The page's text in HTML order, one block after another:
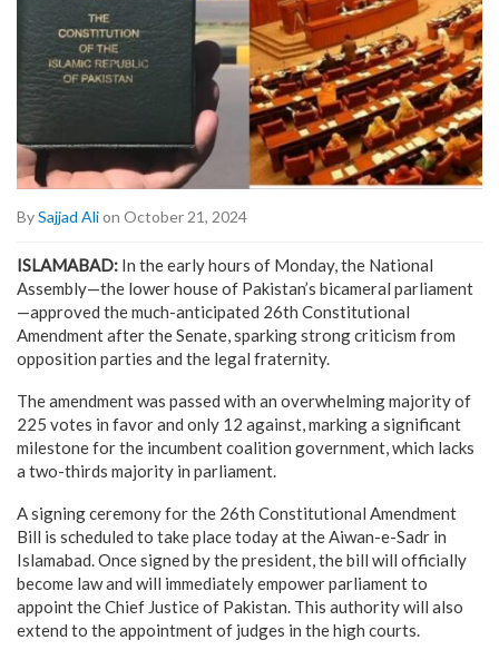
BySajjad Alion October 21, 2024
ISLAMABAD: In the early hours of Monday, the National
Assembly—the lower house of Pakistan’s bicameral parliament
—approved the much-anticipated 26th Constitutional
Amendment after the Senate, sparking strong criticism from
opposition parties and the legal fraternity.
The amendment was passed with an overwhelming majority of
225 votes in favor and only 12 against, marking a significant
milestone for the incumbent coalition government, which lacks
a two-thirds majority in parliament.
A signing ceremony for the 26th Constitutional Amendment
Bill is scheduled to take place today at the Aiwan-e-Sadr in
Islamabad. Once signed by the president, the bill will officially
become law and will immediately empower parliament to
appoint the Chief Justice of Pakistan. This authority will also
extend to the appointment of judges in the high courts.